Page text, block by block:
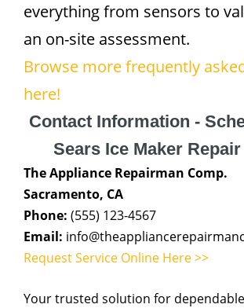
everything from sensors to
an on-site assessment.
Browse more frequently
here!
Contact Information -
Sears Ice Maker Repair
The Appliance Repairman Comp.
Sacramento, CA
Phone: (555) 123-4567
Email:
Request Service Online Here >>
Your trusted solution for